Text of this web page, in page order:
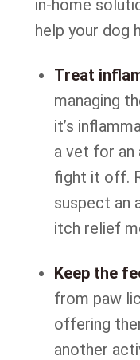
in-home
help your dog
Treat
managing
it’s
a vet for
fight it off.
suspect an
itch relief
Keep the
from paw
offering
another